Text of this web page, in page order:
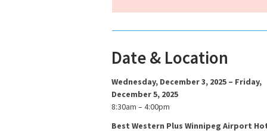
Date & Location
Wednesday, December 3, 2025 – Friday,
December 5, 2025
8:30am – 4:00pm
Best Western Plus Winnipeg Airport